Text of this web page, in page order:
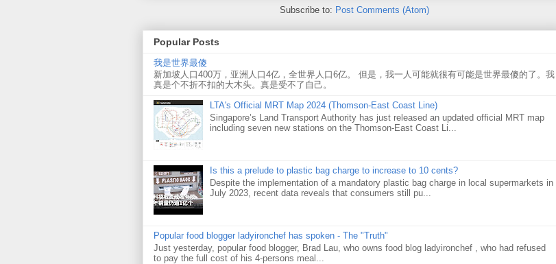
Subscribe to: Post Comments (Atom)
Popular Posts
我是世界最傻
新加坡人口400万，亚洲人口4亿，全世界人口6亿。 但是，我一人可能就很有可能是世界最傻的了。我
真是个不折不扣的大木头。真是受不了自己。
LTA's Official MRT Map 2024 (Thomson-East Coast Line)
Singapore’s Land Transport Authority has just released an updated official MRT map
including seven new stations on the Thomson-East Coast Li...
Is this a prelude to plastic bag charge to increase to 10 cents?
Despite the implementation of a mandatory plastic bag charge in local supermarkets in
July 2023, recent data reveals that consumers still pu...
Popular food blogger ladyironchef has spoken - The "Truth"
Just yesterday, popular food blogger, Brad Lau, who owns food blog ladyironchef , who had refused
to pay the full cost of his 4-persons meal...